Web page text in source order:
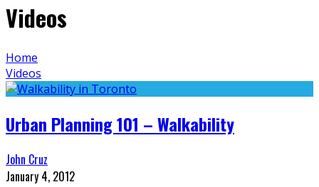
Videos
Home
Videos
Urban Planning 101 – Walkability
John Cruz
January 4, 2012